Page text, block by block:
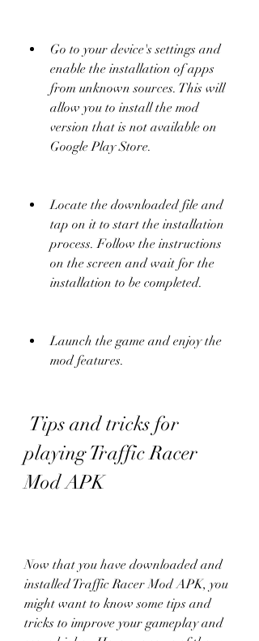
Go to your device's settings and
enable the installation of apps
from unknown sources. This will
allow you to install the mod
version that is not available on
Google Play Store.
Locate the downloaded file and
tap on it to start the installation
process. Follow the instructions
on the screen and wait for the
installation to be completed.
Launch the game and enjoy the
mod features.
playing Traffic Racer
Mod APK
Now that you have downloaded and
installed Traffic Racer Mod APK, you
might want to know some tips and
tricks to improve your gameplay and